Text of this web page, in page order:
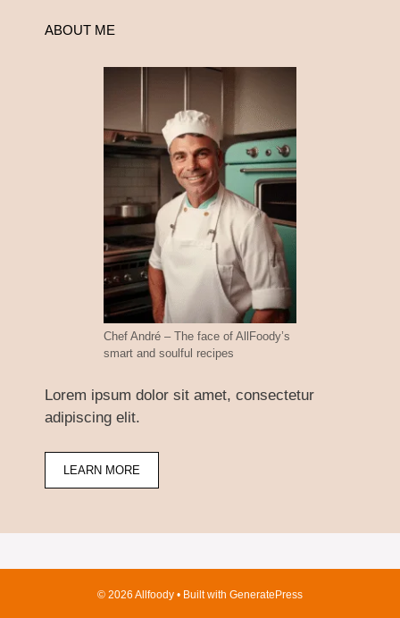
ABOUT ME
Chef André – The face of AllFoody’s
smart and soulful recipes
Lorem ipsum dolor sit amet, consectetur
adipiscing elit.
LEARN MORE
© 2026 Allfoody • Built with GeneratePress